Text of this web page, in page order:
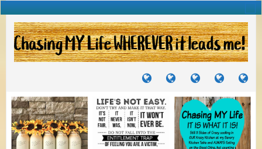
TUTORIALS
TRAVELS
JOURNEYS
CRAFTS
PROJECTS
RECIPES
TO